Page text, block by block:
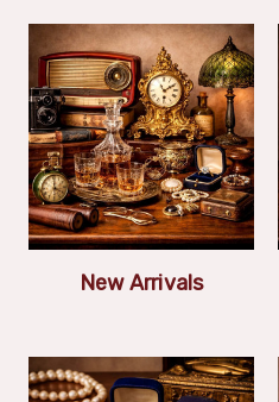
New Arrivals